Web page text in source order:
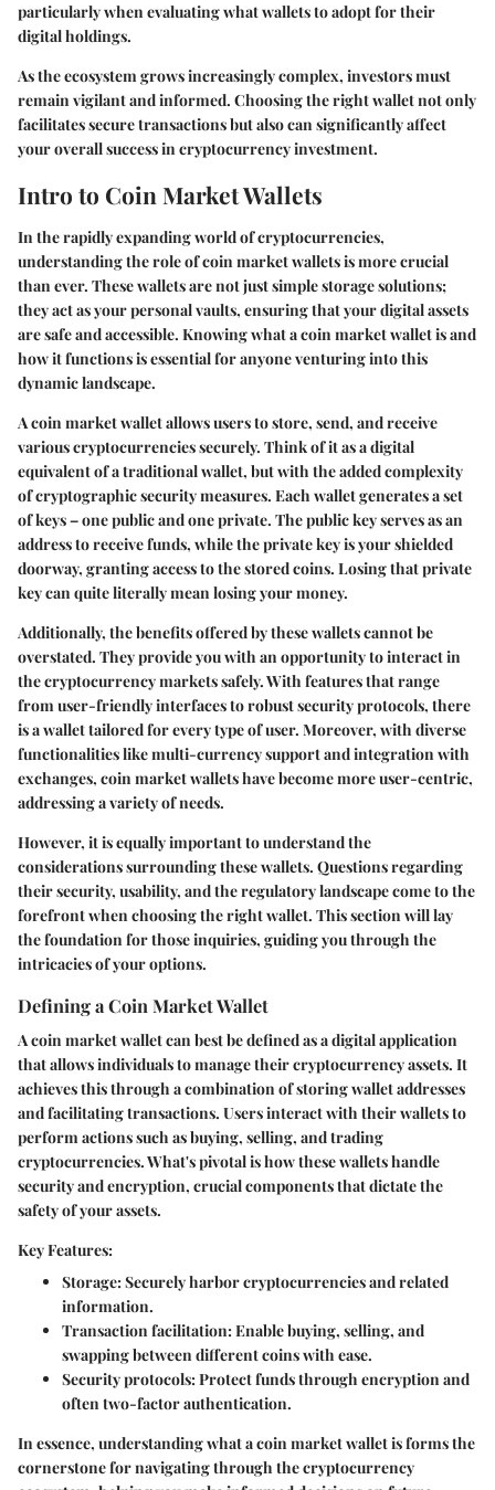
particularly when evaluating what wallets to adopt for their
digital holdings.
As the ecosystem grows increasingly complex, investors must
remain vigilant and informed. Choosing the right wallet not only
facilitates secure transactions but also can significantly affect
your overall success in cryptocurrency investment.
Intro to Coin Market Wallets
In the rapidly expanding world of cryptocurrencies,
understanding the role of coin market wallets is more crucial
than ever. These wallets are not just simple storage solutions;
they act as your personal vaults, ensuring that your digital assets
are safe and accessible. Knowing what a coin market wallet is and
how it functions is essential for anyone venturing into this
dynamic landscape.
A coin market wallet allows users to store, send, and receive
various cryptocurrencies securely. Think of it as a digital
equivalent of a traditional wallet, but with the added complexity
of cryptographic security measures. Each wallet generates a set
of keys – one public and one private. The public key serves as an
address to receive funds, while the private key is your shielded
doorway, granting access to the stored coins. Losing that private
key can quite literally mean losing your money.
Additionally, the benefits offered by these wallets cannot be
overstated. They provide you with an opportunity to interact in
the cryptocurrency markets safely. With features that range
from user-friendly interfaces to robust security protocols, there
is a wallet tailored for every type of user. Moreover, with diverse
functionalities like multi-currency support and integration with
exchanges, coin market wallets have become more user-centric,
addressing a variety of needs.
However, it is equally important to understand the
considerations surrounding these wallets. Questions regarding
their security, usability, and the regulatory landscape come to the
forefront when choosing the right wallet. This section will lay
the foundation for those inquiries, guiding you through the
intricacies of your options.
Defining a Coin Market Wallet
A coin market wallet can best be defined as a digital application
that allows individuals to manage their cryptocurrency assets. It
achieves this through a combination of storing wallet addresses
and facilitating transactions. Users interact with their wallets to
perform actions such as buying, selling, and trading
cryptocurrencies. What's pivotal is how these wallets handle
security and encryption, crucial components that dictate the
safety of your assets.
Key Features:
Storage:Securely harbor cryptocurrencies and related
information.
Transaction facilitation:Enable buying, selling, and
swapping between different coins with ease.
Security protocols:Protect funds through encryption and
often two-factor authentication.
In essence, understanding what a coin market wallet is forms the
cornerstone for navigating through the cryptocurrency